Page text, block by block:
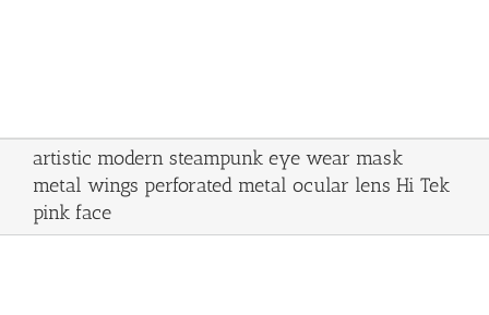
artistic modern steampunk eye wear mask
metal wings perforated metal ocular lens Hi Tek
pink face